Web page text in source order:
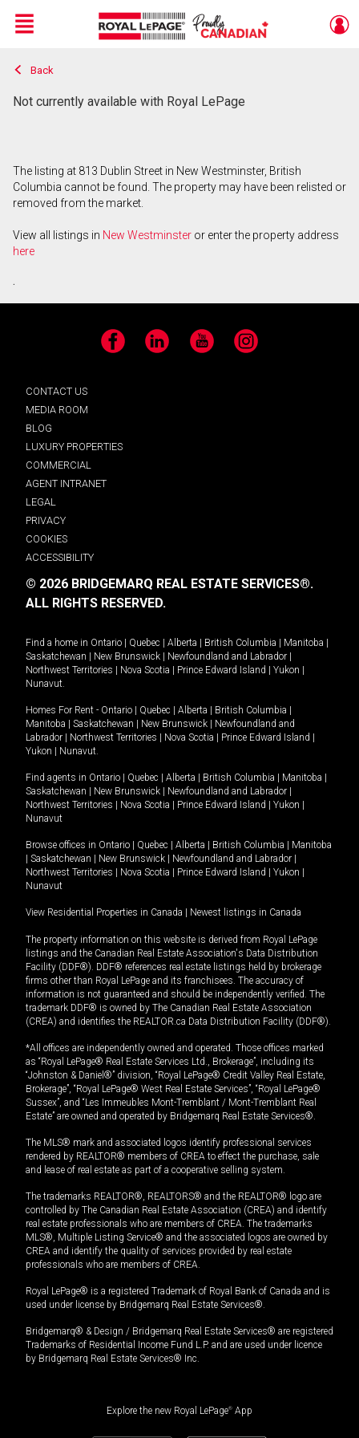
Live
En Direct
Menu
Back
Not currently available with Royal LePage
The listing at 813 Dublin Street in New Westminster, British
Columbia cannot be found. The property may have been relisted or
removed from the market.
View all listings in New Westminster or enter the property address
here
.
Facebook LinkedIn YouTube Instagram
CONTACT US
MEDIA ROOM
BLOG
LUXURY PROPERTIES
COMMERCIAL
AGENT INTRANET
LEGAL
PRIVACY
COOKIES
ACCESSIBILITY
© 2026 BRIDGEMARQ REAL ESTATE SERVICES®.
ALL RIGHTS RESERVED.
Find a home in Ontario Quebec Alberta British Columbia Manitoba
Saskatchewan
New Brunswick Newfoundland and Labrador
Northwest Territories
Nova Scotia Prince Edward Island Yukon
Nunavut.
Homes For Rent - Ontario Quebec Alberta British Columbia
Manitoba
Saskatchewan New Brunswick
Newfoundland and
Labrador
Northwest Territories Nova Scotia Prince Edward Island
Yukon
Nunavut.
Find agents in Ontario Quebec Alberta British Columbia Manitoba
Saskatchewan
New Brunswick Newfoundland and Labrador
Northwest Territories
Nova Scotia Prince Edward Island Yukon
Nunavut
Browse offices in Ontario Quebec Alberta British Columbia
Manitoba
Saskatchewan New Brunswick Newfoundland and Labrador
Northwest Territories
Nova Scotia Prince Edward Island Yukon
Nunavut
View Residential Properties in Canada Newest listings in Canada
The property information on this website is derived from Royal LePage
listings and the Canadian Real Estate Association's Data Distribution
Facility (DDF®). DDF® references real estate listings held by brokerage
firms other than Royal LePage and its franchisees. The accuracy of
information is not guaranteed and should be independently verified. The
trademark DDF® is owned by The Canadian Real Estate Association
(CREA) and identifies the REALTOR.ca Data Distribution Facility (DDF®).
*All offices are independently owned and operated. Those offices marked
as “Royal LePage® Real Estate Services Ltd., Brokerage”, including its
“Johnston & Daniel®” division, “Royal LePage® Credit Valley Real Estate,
Brokerage”, “Royal LePage® West Real Estate Services”, “Royal LePage®
Sussex”, and “Les Immeubles Mont-Tremblant / Mont-Tremblant Real
Estate” are owned and operated by Bridgemarq Real Estate Services®.
The MLS® mark and associated logos identify professional services
rendered by REALTOR® members of CREA to effect the purchase, sale
and lease of real estate as part of a cooperative selling system.
The trademarks REALTOR®, REALTORS® and the REALTOR® logo are
controlled by The Canadian Real Estate Association (CREA) and identify
real estate professionals who are members of CREA. The trademarks
MLS®, Multiple Listing Service® and the associated logos are owned by
CREA and identify the quality of services provided by real estate
professionals who are members of CREA.
Royal LePage® is a registered Trademark of Royal Bank of Canada and is
used under license by Bridgemarq Real Estate Services®.
Bridgemarq® & Design / Bridgemarq Real Estate Services® are registered
Trademarks of Residential Income Fund L.P. and are used under licence
by Bridgemarq Real Estate Services® Inc.
Explore the new Royal LePage® App